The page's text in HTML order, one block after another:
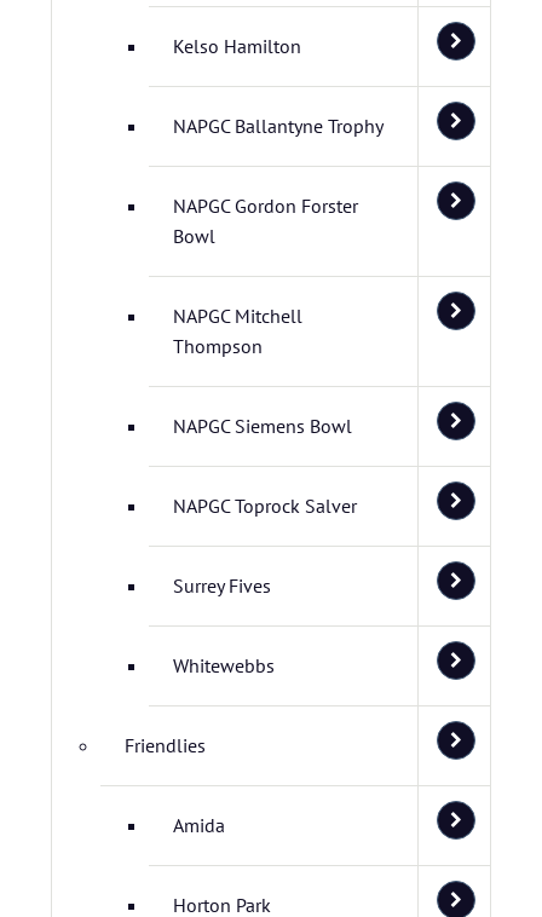
Kelso Hamilton
NAPGC Ballantyne Trophy
NAPGC Gordon Forster
Bowl
NAPGC Mitchell
Thompson
NAPGC Siemens Bowl
NAPGC Toprock Salver
Surrey Fives
Whitewebbs
Friendlies
Amida
Horton Park